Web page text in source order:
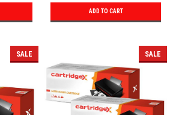
ADD TO CART
SALE SALE